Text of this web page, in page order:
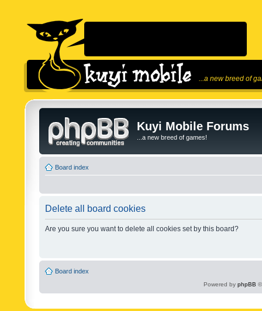
...a new breed of
Kuyi Mobile Forums
...a new breed of games!
Board index
Delete all board cookies
Are you sure you want to delete all cookies set by this board?
Board index
Powered by phpBB